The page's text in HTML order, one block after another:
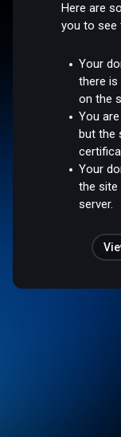
Here are
you to see
Your
there
on the
You
but the
Your
the site
server.